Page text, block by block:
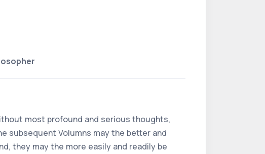
most profound and serious thoughts,
subsequent Volumns may the better and
they may the more easily and readily be